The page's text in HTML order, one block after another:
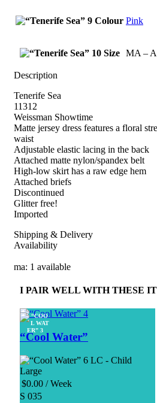
Colour Pink
Size MA –
Description
Tenerife Sea
11312
Weissman Showtime
Matte jersey dress features a floral
waist
Adjustable elastic lacing in the back
Attached matte nylon/spandex belt
High-low skirt has a raw edge hem
Attached briefs
Discontinued
Glitter free!
Imported
Shipping & Delivery
Availability
ma: 1 available
I PAIR WELL WITH THESE
“Cool Water”
LC - Child
Large
$0.00 / Week
S 035